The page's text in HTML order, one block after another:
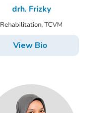
drh. Frizky
Rehabilitation, TCVM
View Bio